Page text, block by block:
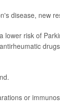
disease, new
lower risk of
or